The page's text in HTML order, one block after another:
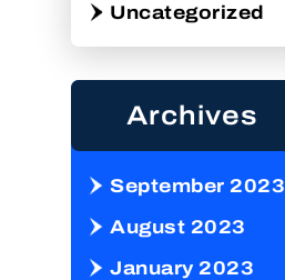
Uncategorized
Archives
September 2023
August 2023
January 2023